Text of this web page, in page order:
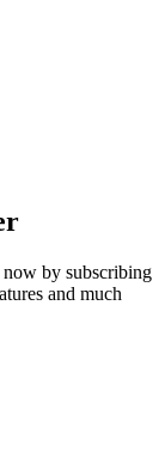
by subscribing
and much